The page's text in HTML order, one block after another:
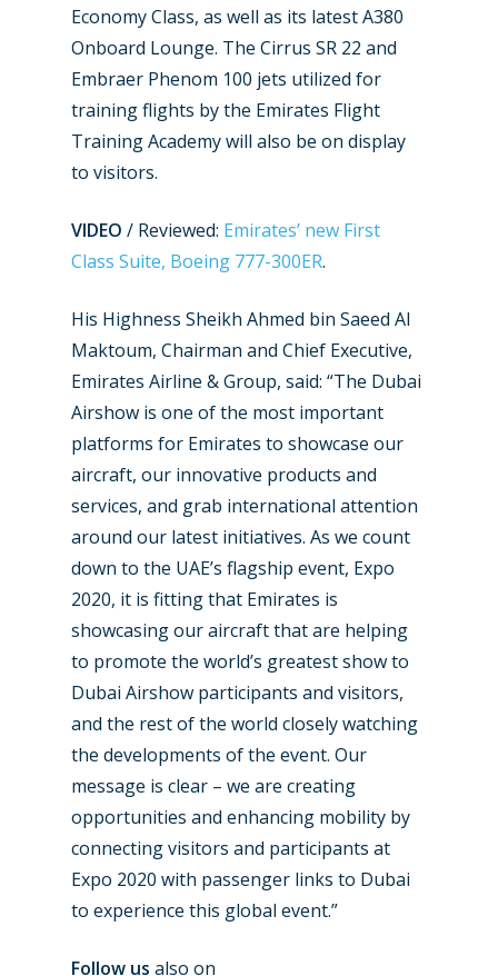
Economy Class, as well as its latest A380
Onboard Lounge. The Cirrus SR 22 and
Embraer Phenom 100 jets utilized for
training flights by the Emirates Flight
Training Academy will also be on display
to visitors.
VIDEO / Reviewed: Emirates’ new First
Class Suite, Boeing 777-300ER.
His Highness Sheikh Ahmed bin Saeed Al
Maktoum, Chairman and Chief Executive,
Emirates Airline & Group, said: “The Dubai
Airshow is one of the most important
platforms for Emirates to showcase our
aircraft, our innovative products and
services, and grab international attention
around our latest initiatives. As we count
down to the UAE’s flagship event, Expo
2020, it is fitting that Emirates is
showcasing our aircraft that are helping
to promote the world’s greatest show to
Dubai Airshow participants and visitors,
and the rest of the world closely watching
the developments of the event. Our
message is clear – we are creating
opportunities and enhancing mobility by
connecting visitors and participants at
Expo 2020 with passenger links to Dubai
to experience this global event.”
Follow us also on
New Routes
Accidents / Incidents
Airshows
Paris 2025
Farnborough 2024
Paris 2023
Farnborough 2022
Dubai 2019
Paris 2019
Military
Trip Reports
Marketplace
Jobs
Contact